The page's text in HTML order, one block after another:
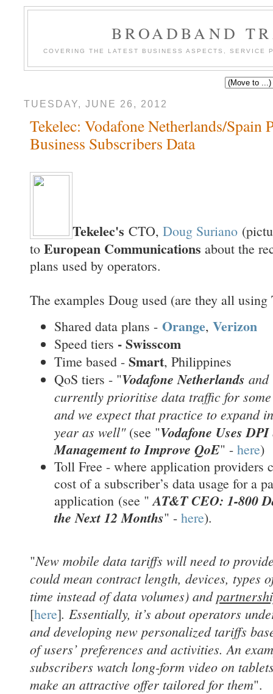
BROADBAND
COVERING THE LATEST BUSINESS ASPECTS, SERVICE
TUESDAY, JUNE 26, 2012
Tekelec: Vodafone Netherlands/Spain
Business Subscribers Data
Tekelec's CTO, Doug Suriano
to European Communications about the
plans used by operators.
The examples Doug used (are they all using
Shared data plans - Orange, Verizon
Speed tiers -Swisscom
Time based - Smart, Philippines
QoS tiers - "Vodafone Netherlands and
currently prioritise data traffic for
and we expect that practice to expand
year as well"(see "Vodafone Uses
Management to Improve QoE" - here)
Toll Free - where application providers
cost of a subscriber’s data usage for a
application (see "AT&T CEO: 1-800
the Next 12 Months" - here).
"New mobile data tariffs will need to
could mean contract length, devices, types
time instead of data volumes) and
[here]. Essentially, it’s about operators
and developing new personalized tariffs
of users’ preferences and activities. An
subscribers watch long-form video on
make an attractive offer tailored for them".